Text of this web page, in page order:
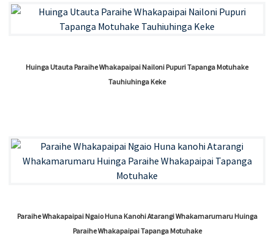
Huinga Utauta Paraihe Whakapaipai Nailoni Pupuri Tapanga Motuhake
Tauhiuhinga Keke
Paraihe Whakapaipai Ngaio Huna Kanohi Atarangi Whakamarumaru Huinga
Paraihe Whakapaipai Tapanga Motuhake